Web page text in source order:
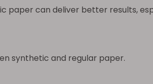
paper can deliver better results,
synthetic and regular paper.